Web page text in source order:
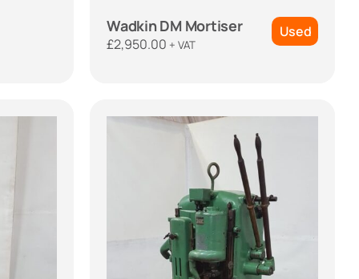
Wadkin DM Mortiser
£2,950.00 + VAT
Used